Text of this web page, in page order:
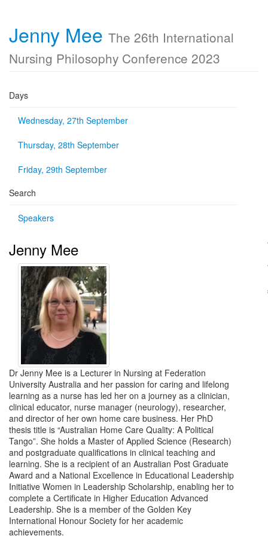
Jenny Mee The 26th International
Nursing Philosophy Conference 2023
Days
Wednesday, 27th September
Thursday, 28th September
Friday, 29th September
Search
Speakers
Jenny Mee
Dr Jenny Mee is a Lecturer in Nursing at Federation
University Australia and her passion for caring and lifelong
learning as a nurse has led her on a journey as a clinician,
clinical educator, nurse manager (neurology), researcher,
and director of her own home care business. Her PhD
thesis title is “Australian Home Care Quality: A Political
Tango”. She holds a Master of Applied Science (Research)
and postgraduate qualifications in clinical teaching and
learning. She is a recipient of an Australian Post Graduate
Award and a National Excellence in Educational Leadership
Initiative Women in Leadership Scholarship, enabling her to
complete a Certificate in Higher Education Advanced
Leadership. She is a member of the Golden Key
International Honour Society for her academic
achievements.